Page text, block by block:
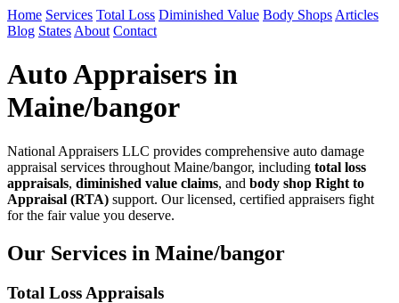
Home Services Total Loss Diminished Value Body Shops Articles
Blog States About Contact
Auto Appraisers in
Maine/bangor
National Appraisers LLC provides comprehensive auto damage
appraisal services throughout Maine/bangor, including total loss
appraisals, diminished value claims, and body shop Right to
Appraisal (RTA) support. Our licensed, certified appraisers fight
for the fair value you deserve.
Our Services in Maine/bangor
Total Loss Appraisals